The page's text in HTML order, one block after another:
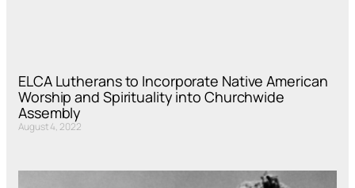
ELCA Lutherans to Incorporate Native American
Worship and Spirituality into Churchwide
Assembly
August 4, 2022